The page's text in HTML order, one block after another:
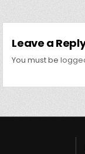
Leave a
You must be